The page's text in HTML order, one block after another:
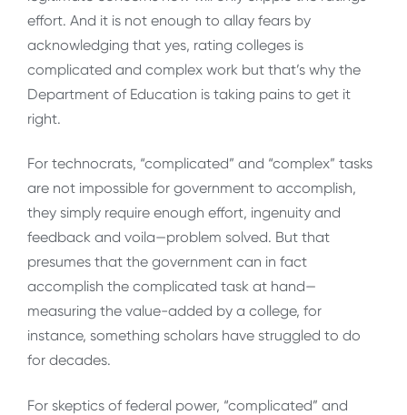
effort. And it is not enough to allay fears by
acknowledging that yes, rating colleges is
complicated and complex work but that’s why the
Department of Education is taking pains to get it
right.
For technocrats, “complicated” and “complex” tasks
are not impossible for government to accomplish,
they simply require enough effort, ingenuity and
feedback and voila—problem solved. But that
presumes that the government can in fact
accomplish the complicated task at hand—
measuring the value-added by a college, for
instance, something scholars have struggled to do
for decades.
For skeptics of federal power, “complicated” and